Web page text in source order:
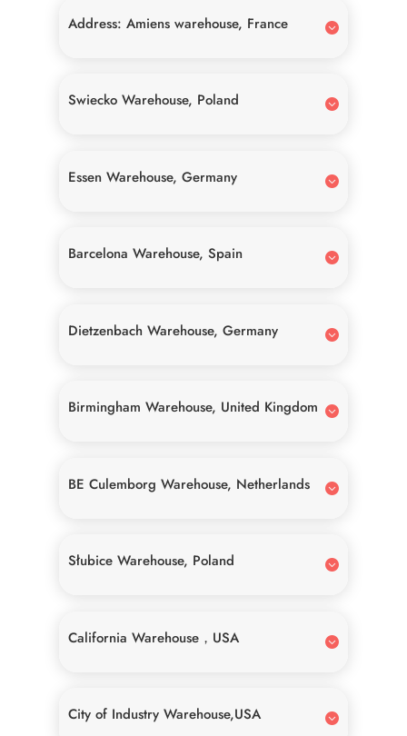
Address: Amiens warehouse, France
Swiecko Warehouse, Poland
Essen Warehouse, Germany
Barcelona Warehouse, Spain
Dietzenbach Warehouse, Germany
Birmingham Warehouse, United Kingdom
BE Culemborg Warehouse, Netherlands
Słubice Warehouse, Poland
California Warehouse，USA
City of Industry Warehouse,USA